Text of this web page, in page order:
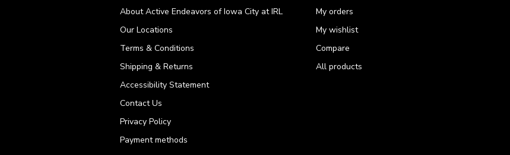
About Active Endeavors of Iowa City at IRL
Our Locations
Terms & Conditions
Shipping & Returns
Accessibility Statement
Contact Us
Privacy Policy
Payment methods
My orders
My wishlist
Compare
All products